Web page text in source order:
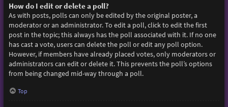
How do I edit or delete a poll?
As with posts, polls can only be edited by the original poster, a
moderator or an administrator. To edit a poll, click to edit the first
post in the topic; this always has the poll associated with it. If no one
has cast a vote, users can delete the poll or edit any poll option.
However, if members have already placed votes, only moderators or
administrators can edit or delete it. This prevents the poll’s options
from being changed mid-way through a poll.
Top